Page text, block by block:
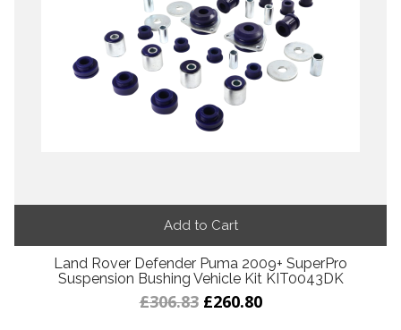
Add to Cart
Land Rover Defender Puma 2009+ SuperPro
Suspension Bushing Vehicle Kit KIT0043DK
£306.83 £260.80